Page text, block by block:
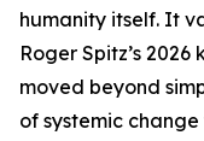
humanity itself. It
Roger Spitz’s
moved beyond
of systemic